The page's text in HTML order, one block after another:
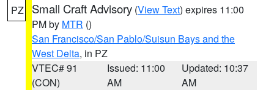
PZ Small Craft Advisory (View Text) expires 11:00
PM by MTR ()
San Francisco/San Pablo/Suisun Bays and the
West Delta, in PZ
VTEC# 91
(CON)
Issued: 11:00
AM
Updated: 10:37
AM